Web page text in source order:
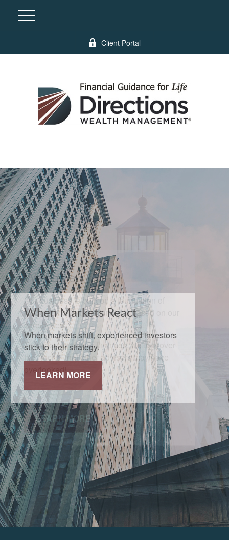
Client Portal
When Markets React
When markets shift, experienced investors
stick to their strategy.
LEARN MORE